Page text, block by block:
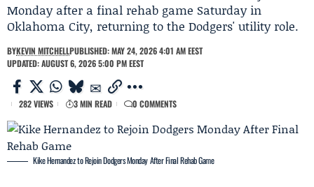
Monday after a final rehab game Saturday in
Oklahoma City, returning to the Dodgers' utility role.
BYKEVIN MITCHELLPUBLISHED: MAY 24, 2026 4:01 AM EEST
UPDATED: AUGUST 6, 2026 5:00 PM EEST
282 VIEWS 3 MIN READ 0 COMMENTS
Kike Hernandez to Rejoin Dodgers Monday After Final Rehab Game